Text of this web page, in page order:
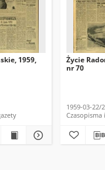
1959,
Życie
nr 70
1959-03-22/
Czasopisma